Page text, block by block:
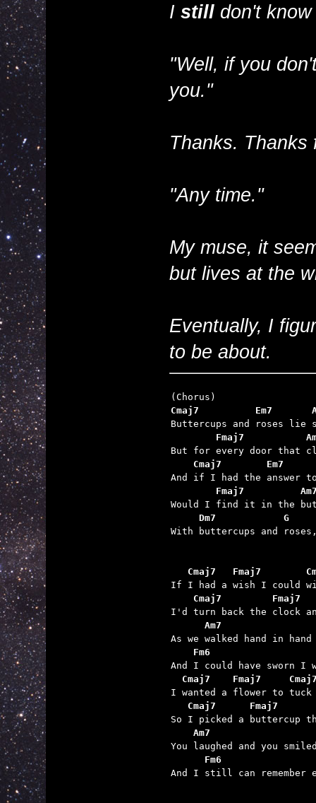
I still don't
"Well, if you
you."
Thanks. Thanks
"Any time."
My muse, it
but lives at the
Eventually, I
to be about.
Cmaj7          Em7
Fmaj7
Cmaj7        Em7
Fmaj7
Dm7            G
With buttercups and
Cmaj7   Fmaj7
Cmaj7         Fmaj7
Am7
Fm6
Cmaj7    Fmaj7
Cmaj7      Fmaj7
Am7
Fm6
And I still can remember